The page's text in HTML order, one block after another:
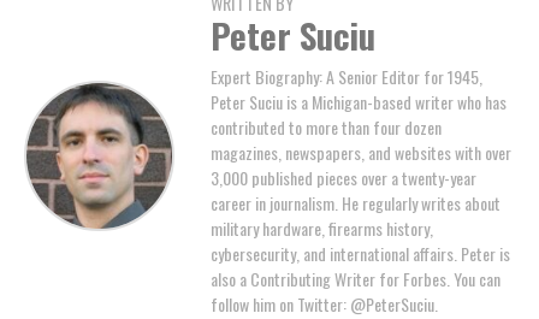
Peter Suciu
Expert Biography: A Senior Editor for 1945,
Peter Suciu is a Michigan-based writer who has
contributed to more than four dozen
magazines, newspapers, and websites with over
3,000 published pieces over a twenty-year
career in journalism. He regularly writes about
military hardware, firearms history,
cybersecurity, and international affairs. Peter is
also a Contributing Writer for Forbes. You can
follow him on Twitter: @PeterSuciu.